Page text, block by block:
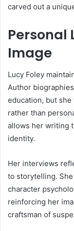
carved out a
Personal
Image
Lucy Foley
Author
education, but
rather than
allows her writing
identity.
Her interviews
to storytelling.
character
reinforcing her
craftsman of